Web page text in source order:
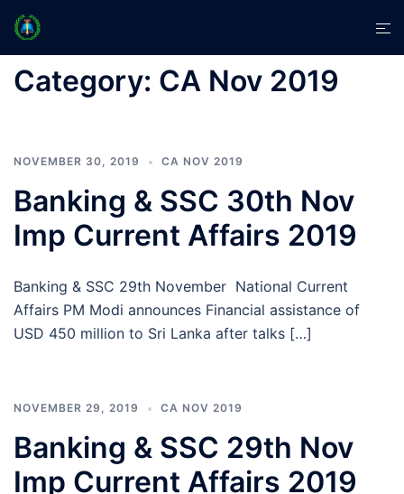
Skip
content
Category: CA Nov 2019
NOVEMBER 30, 2019 CA NOV 2019
Banking & SSC 30th Nov
Imp Current Affairs 2019
Banking & SSC 29th November National Current
Affairs PM Modi announces Financial assistance of
USD 450 million to Sri Lanka after talks […]
NOVEMBER 29, 2019 CA NOV 2019
Banking & SSC 29th Nov
Imp Current Affairs 2019